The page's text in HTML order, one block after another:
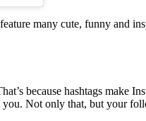
many cute, funny and
because hashtags make
Not only that, but your